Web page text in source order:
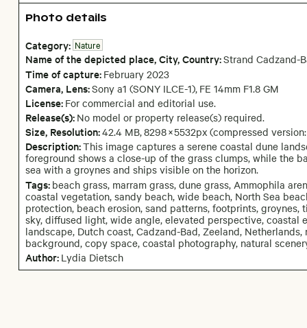
Photo details
Category: Nature
Name of the depicted place,City,Country:Strand Cadzand-
Time of capture: February 2023
Camera, Lens:Sony a1 (SONY ILCE-1), FE 14mm F1.8 GM
License: For commercial and editorial use.
Release(s): No model or property release(s) required.
Size, Resolution:42.4 MB,8298×5532px (compressed
Description:This image captures a serene coastal dune
foreground shows a close-up of the grass clumps, while the
sea with a groynes and ships visible on the horizon.
Tags: beach grass, marram grass, dune grass, Ammophila
coastal vegetation, sandy beach, wide beach, North Sea
protection, beach erosion, sand patterns, footprints,
sky, diffused light, wide angle, elevated perspective, coastal
landscape, Dutch coast, Cadzand-Bad, Zeeland,
background, copy space, coastal photography, natural
Author: Lydia Dietsch